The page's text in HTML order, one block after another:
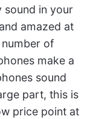
sound in your
amazed at
of
make a
sound
part, this is
price point at